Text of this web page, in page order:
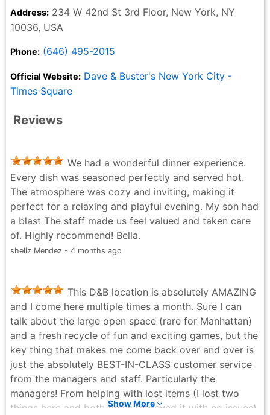
Address: 234 W 42nd St 3rd Floor, New York, NY
10036, USA
Phone: (646) 495-2015
Official Website: Dave & Buster's New York City -
Times Square
Reviews
We had a wonderful dinner experience.
Every dish was seasoned perfectly and served hot.
The atmosphere was cozy and inviting, making it
perfect for a relaxing and playful evening. My son had
a blast The staff made us feel valued and taken care
of. Highly recommend! Bella.
sheliz Mendez - 4 months ago
This D&B location is absolutely AMAZING
and I come here multiple times a month. Sure I can
talk about the large open space (rare for Manhattan)
and a fresh recycle of fun and exciting games, but the
key thing that makes me come back over and over is
just the absolutely BEST-IN-CLASS customer service
from the managers and staff. Particularly the
managers! From helping with lost items (I lost two
things here and both times retrieved it with no issues)
Show More